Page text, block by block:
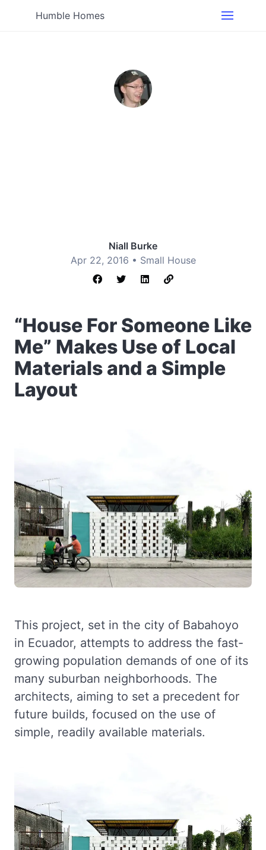
Humble Homes
Niall Burke
Apr 22, 2016 • Small House
“House For Someone Like
Me” Makes Use of Local
Materials and a Simple
Layout
This project, set in the city of Babahoyo
in Ecuador, attempts to address the fast-
growing population demands of one of its
many suburban neighborhoods. The
architects, aiming to set a precedent for
future builds, focused on the use of
simple, readily available materials.